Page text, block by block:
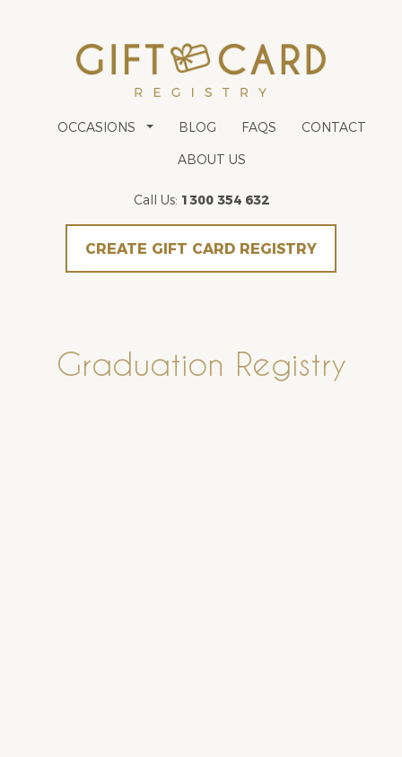
OCCASIONS BLOG FAQS
CONTACT
ABOUT US
Call Us: 1300 354 632
CREATE GIFT CARD REGISTRY
Graduation Registry